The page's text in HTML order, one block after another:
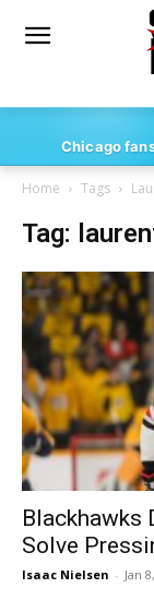
Chicago
Home Tags
Tag:
Blackhawks
Solve
Isaac Nielsen - Jan